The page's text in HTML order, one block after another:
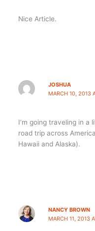
Nice Article.
JOSHUA
MARCH 10, 2013
I’m going traveling in a
road trip across
Hawaii and Alaska).
NANCY BROWN
MARCH 11, 2013